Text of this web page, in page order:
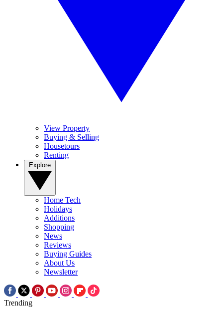
View Property
Buying & Selling
Housetours
Renting
Home Tech
Holidays
Additions
Shopping
News
Reviews
Buying Guides
About Us
Newsletter
Trending